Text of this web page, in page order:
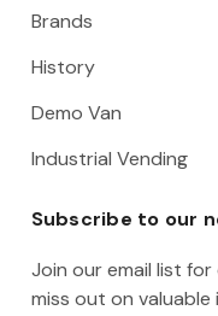
Brands
History
Demo Van
Industrial Vending
Subscribe to our
Join our email list
miss out on